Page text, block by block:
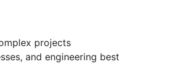
projects
and engineering best